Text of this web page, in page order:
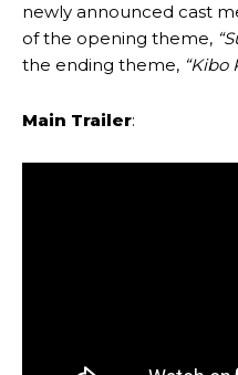
newly announced cast
of the opening theme,
the ending theme, “Kibo
Main Trailer: